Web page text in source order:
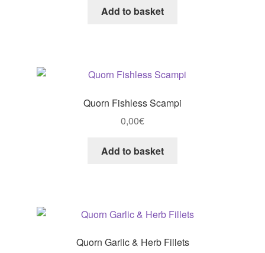
Add to basket
Quorn Fishless Scampi
0,00€
Add to basket
Quorn Garlic & Herb Fillets